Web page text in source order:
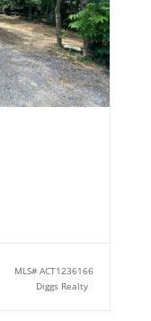
MLS#ACT1236166
Diggs Realty